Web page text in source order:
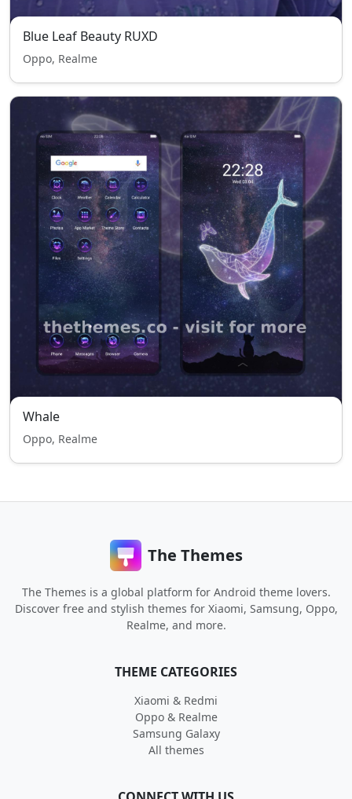
Blue Leaf Beauty RUXD
Oppo, Realme
Whale
Oppo, Realme
The Themes
The Themes is a global platform for Android theme lovers.
Discover free and stylish themes for Xiaomi, Samsung, Oppo,
Realme, and more.
THEME CATEGORIES
Xiaomi & Redmi
Oppo & Realme
Samsung Galaxy
All themes